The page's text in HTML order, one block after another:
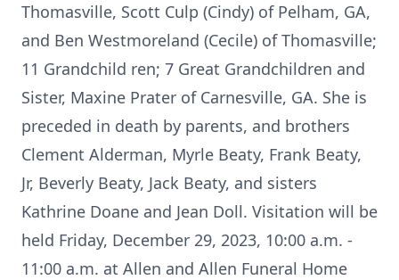
Thomasville, Scott Culp (Cindy) of Pelham, GA,
and Ben Westmoreland (Cecile) of Thomasville;
11 Grandchild ren; 7 Great Grandchildren and
Sister, Maxine Prater of Carnesville, GA. She is
preceded in death by parents, and brothers
Clement Alderman, Myrle Beaty, Frank Beaty,
Jr, Beverly Beaty, Jack Beaty, and sisters
Kathrine Doane and Jean Doll. Visitation will be
held Friday, December 29, 2023, 10:00 a.m. -
11:00 a.m. at Allen and Allen Funeral Home